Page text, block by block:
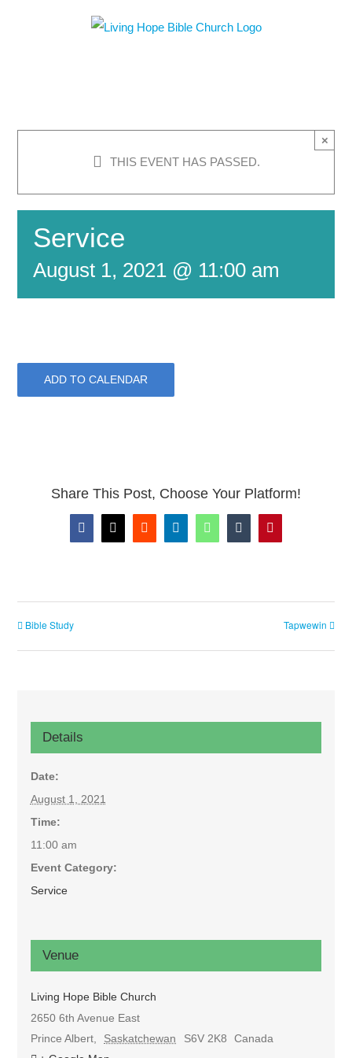
THIS EVENT HAS PASSED.
×
Service
August 1, 2021 @ 11:00 am
ADD TO CALENDAR
Share This Post, Choose Your Platform!
Facebook
X RedditLinkedInWhatsAppTumblrPinterest
Bible Study Tapwewin
Details
Date:
August 1, 2021
Time:
11:00 am
Event Category:
Service
Venue
Living Hope Bible Church
2650 6th Avenue East
Prince Albert, Saskatchewan S6V 2K8
Canada